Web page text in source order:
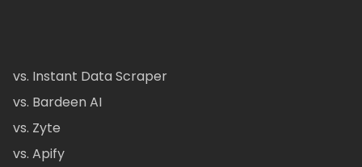
vs. Instant Data Scraper
vs. Bardeen AI
vs. Zyte
vs. Apify